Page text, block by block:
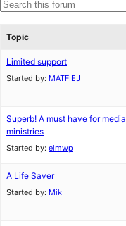
for:
Topic
Limited support
Started by: MATFIEJ
Superb! A must have for media
ministries
Started by: elmwp
A Life Saver
Started by: Mik